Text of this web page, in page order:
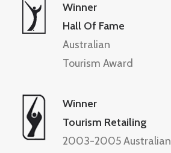
Winner
Hall Of Fame
Australian
Tourism Award
Winner
Tourism Retailing
2003-2005 Australian